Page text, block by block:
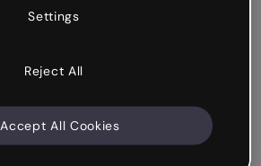
Settings
Reject All
Accept All Cookies